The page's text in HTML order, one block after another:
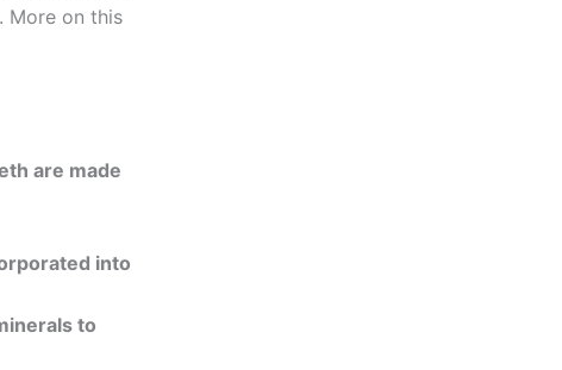
More on this
are made
into
to